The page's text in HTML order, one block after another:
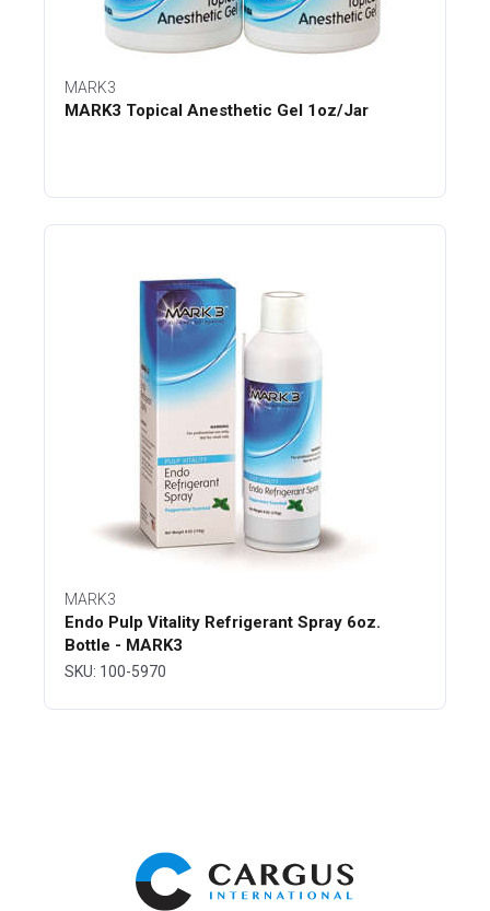
MARK3
MARK3 Topical Anesthetic Gel 1oz/Jar
MARK3
Endo Pulp Vitality Refrigerant Spray 6oz.
Bottle - MARK3
SKU: 100-5970